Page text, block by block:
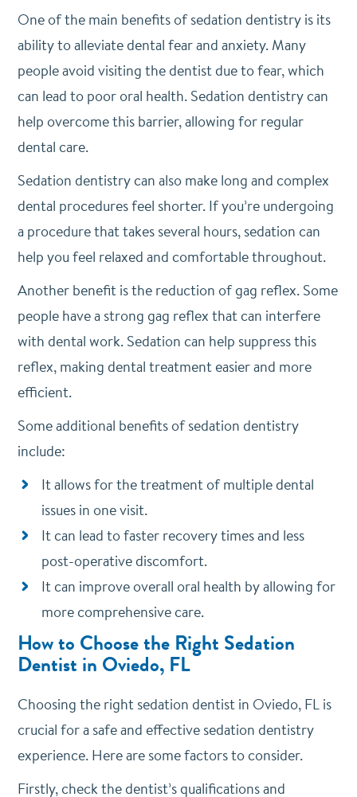
One of the main benefits of sedation dentistry is its
ability to alleviate dental fear and anxiety. Many
people avoid visiting the dentist due to fear, which
can lead to poor oral health. Sedation dentistry can
help overcome this barrier, allowing for regular
dental care.
Sedation dentistry can also make long and complex
dental procedures feel shorter. If you’re undergoing
a procedure that takes several hours, sedation can
help you feel relaxed and comfortable throughout.
Another benefit is the reduction of gag reflex. Some
people have a strong gag reflex that can interfere
with dental work. Sedation can help suppress this
reflex, making dental treatment easier and more
efficient.
Some additional benefits of sedation dentistry
include:
It allows for the treatment of multiple dental
issues in one visit.
It can lead to faster recovery times and less
post-operative discomfort.
It can improve overall oral health by allowing for
more comprehensive care.
How to Choose the Right Sedation
Dentist in Oviedo, FL
Choosing the right sedation dentist in Oviedo, FL is
crucial for a safe and effective sedation dentistry
experience. Here are some factors to consider.
Firstly, check the dentist’s qualifications and